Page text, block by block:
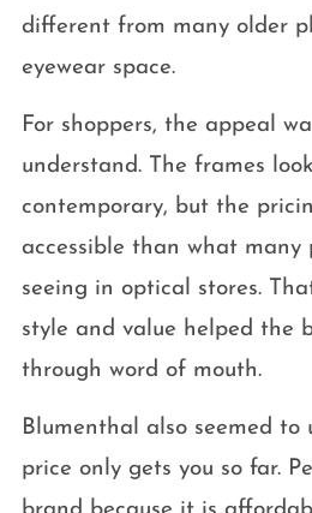
different from many older
eyewear space.
For shoppers, the appeal
understand. The frames
contemporary, but the
accessible than what many
seeing in optical stores.
style and value helped the
through word of mouth.
Blumenthal also seemed
price only gets you so far.